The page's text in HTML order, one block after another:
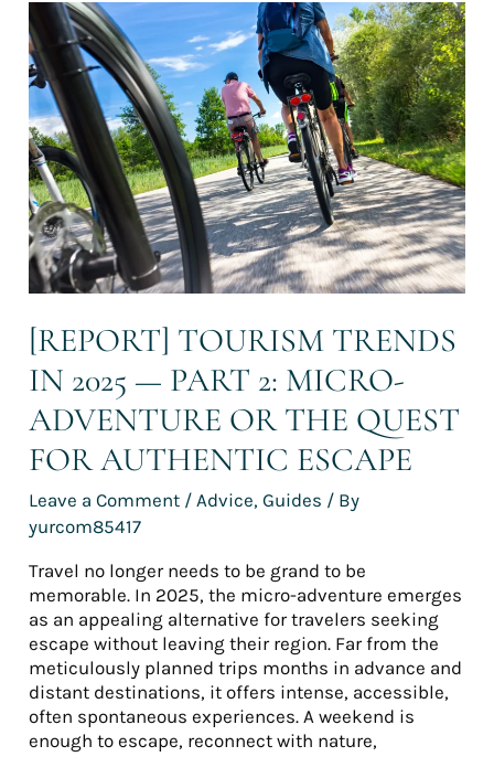
[REPORT] TOURISM TRENDS
IN 2025 — PART 2: MICRO-
ADVENTURE OR THE QUEST
FOR AUTHENTIC ESCAPE
Leave a Comment /Advice,Guides / By
yurcom85417
Travel no longer needs to be grand to be
memorable. In 2025, the micro-adventure emerges
as an appealing alternative for travelers seeking
escape without leaving their region. Far from the
meticulously planned trips months in advance and
distant destinations, it offers intense, accessible,
often spontaneous experiences. A weekend is
enough to escape, reconnect with nature,
[REPORT]
Tourism
Trends
in
2025
—
Part
2:
Micro-
adventure
or
the
for
Authentic
Escape